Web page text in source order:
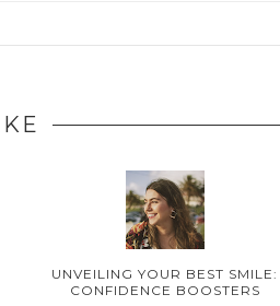
UNVEILING YOUR BEST SMILE:
CONFIDENCE BOOSTERS